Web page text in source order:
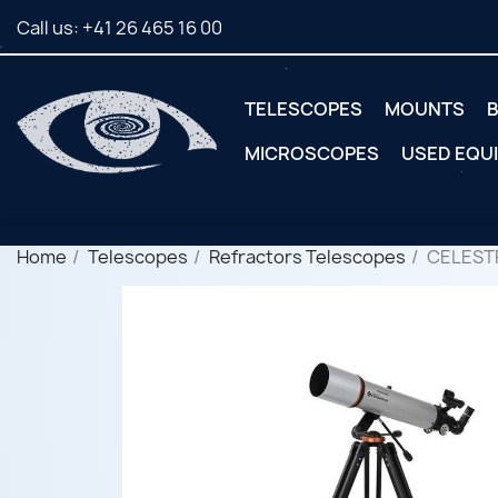
Call us: +41 26 465 16 00
TELESCOPES MOUNTS
MICROSCOPES
USED
Home Telescopes Refractors Telescopes